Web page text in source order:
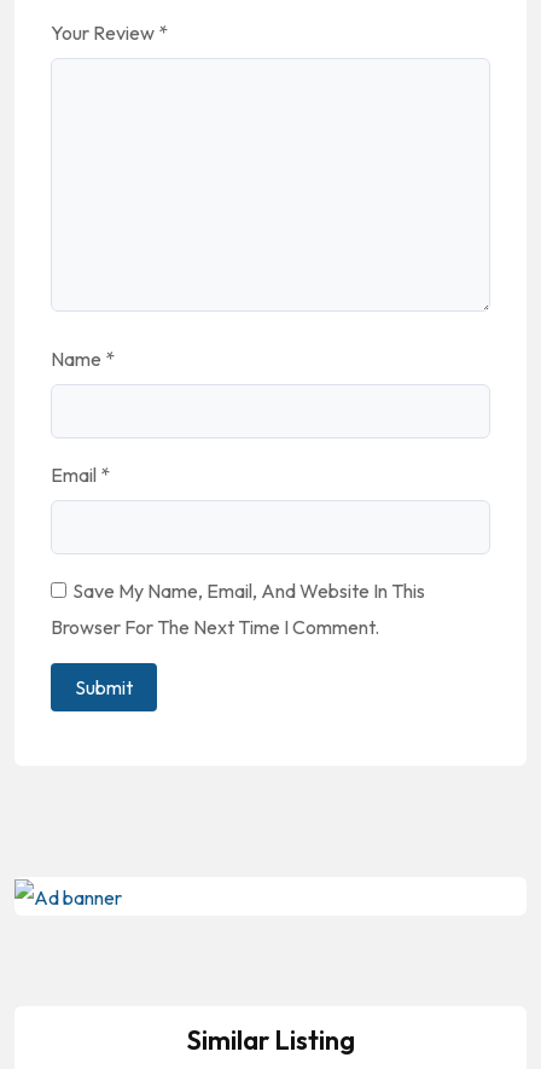
Your Review *
Name *
Email *
Save My Name, Email, And Website In This
Browser For The Next Time I Comment.
Similar Listing